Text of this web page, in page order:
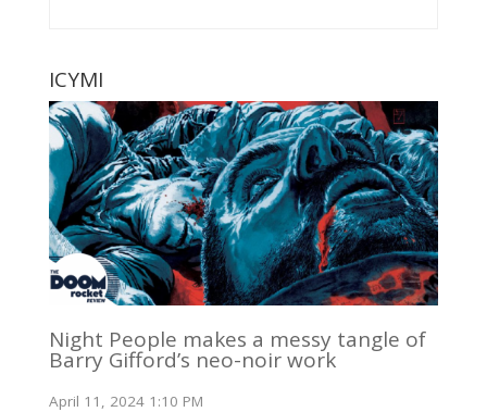
ICYMI
Night People makes a messy tangle of
Barry Gifford’s neo-noir work
April 11, 2024 1:10 PM